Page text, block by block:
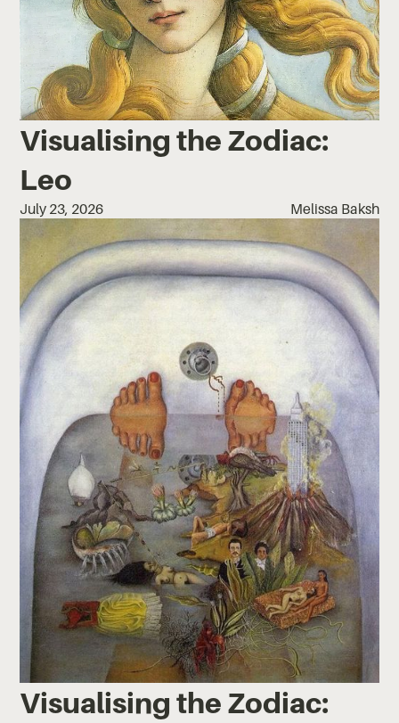
Visualising the Zodiac:
Leo
July 23, 2026 Melissa Baksh
Visualising the Zodiac: